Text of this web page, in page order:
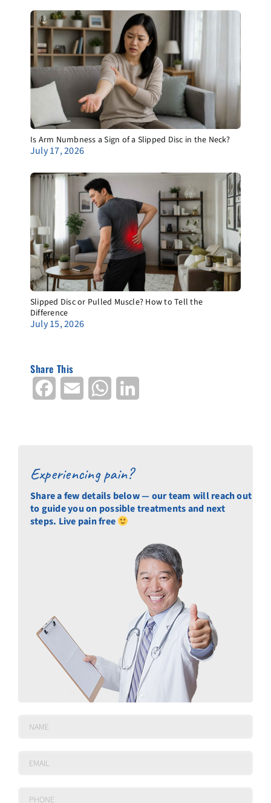
Is Arm Numbness a Sign of a Slipped Disc in the Neck?
July 17, 2026
Slipped Disc or Pulled Muscle? How to Tell the
Difference
July 15, 2026
Share This
Facebook Email WhatsApp
Experiencing pain?
Share a few details below — our team will reach out
to guide you on possible treatments and next
steps. Live pain free